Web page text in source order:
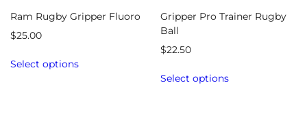
Ram Rugby Gripper Fluoro
$25.00
Select options
Gripper Pro Trainer Rugby
Ball
$22.50
Select options